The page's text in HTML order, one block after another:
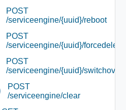
POST
/serviceengine/{uuid}/reboot
POST
/serviceengine/{uuid}/forcedelete
POST
/serviceengine/{uuid}/switchover
POST
/serviceengine/clear